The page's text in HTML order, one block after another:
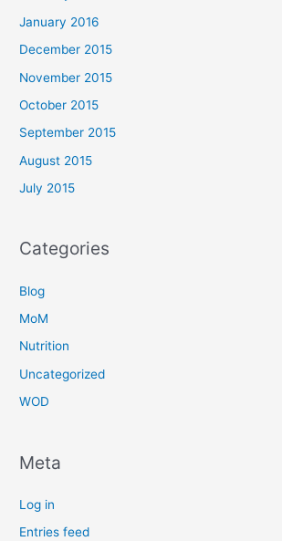
January 2016
December 2015
November 2015
October 2015
September 2015
August 2015
July 2015
Categories
Blog
MoM
Nutrition
Uncategorized
WOD
Meta
Log in
Entries feed